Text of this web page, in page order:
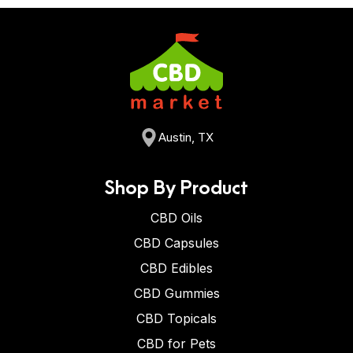
Austin, TX
Shop By Product
CBD Oils
CBD Capsules
CBD Edibles
CBD Gummies
CBD Topicals
CBD for Pets